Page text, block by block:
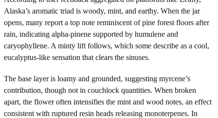
Alaska’s aromatic triad is woody, mint, and earthy. When the jar
opens, many report a top note reminiscent of pine forest floors after
rain, indicating alpha-pinene supported by humulene and
caryophyllene. A minty lift follows, which some describe as a cool,
eucalyptus-like sensation that clears the sinuses.
The base layer is loamy and grounded, suggesting myrcene’s
contribution, though not in couchlock quantities. When broken
apart, the flower often intensifies the mint and wood notes, an effect
consistent with ruptured resin heads releasing monoterpenes. In